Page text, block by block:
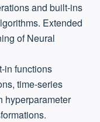
and built-ins
Extended
of Neural
in functions
time-series
hyperparameter